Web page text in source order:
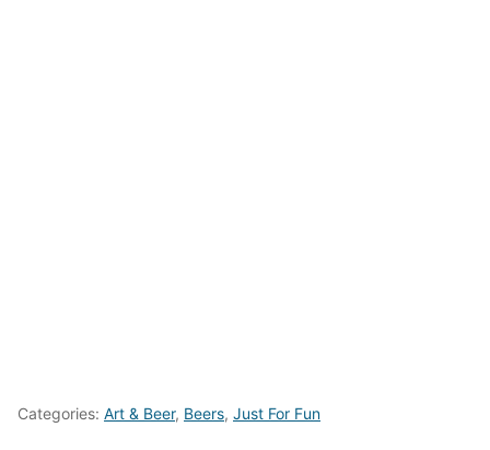
Categories: Art & Beer, Beers, Just For Fun